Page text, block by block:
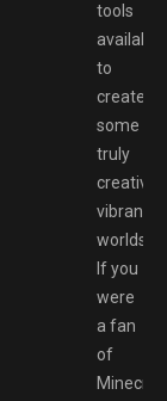
tools
available
to
create
some
truly
creative
vibrant
worlds.
If you
were
a fan
of